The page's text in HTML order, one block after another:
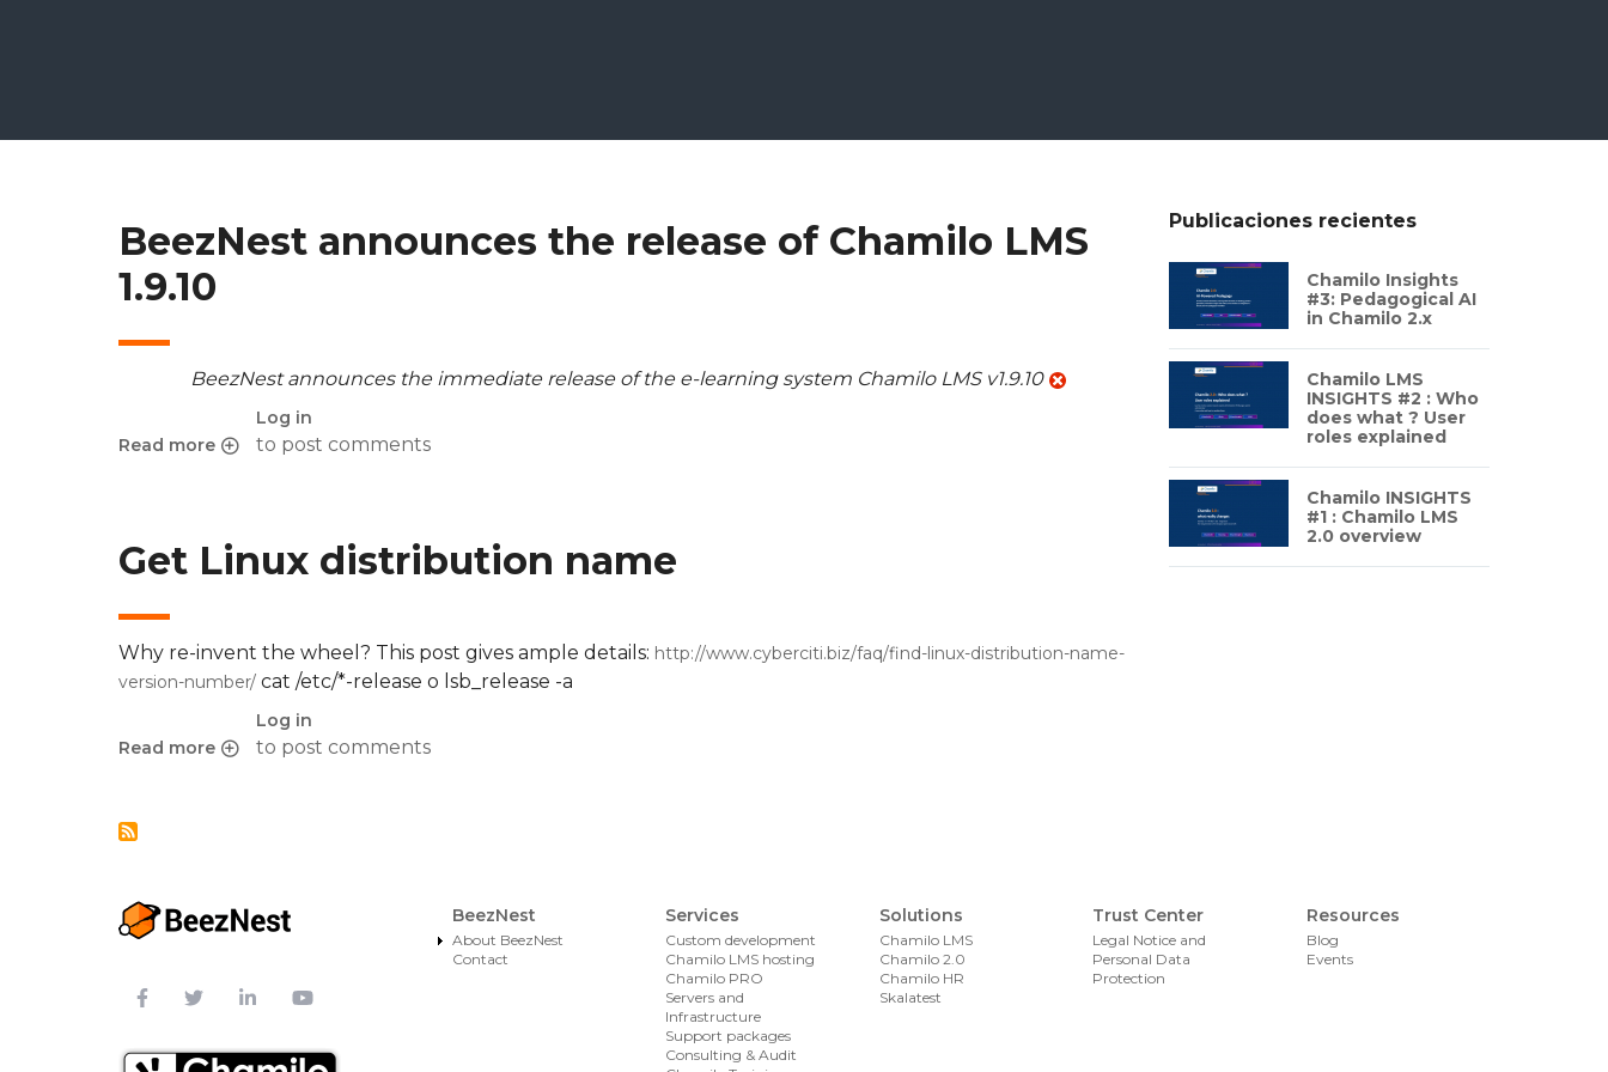
BeezNest announces the release of Chamilo LMS
1.9.10
Read more
about BeezNest announces the release of Chamilo LMS 1.9.10
Log in
to post comments
BeezNest announces the immediate release of the e-learning system Chamilo LMS v1.9.10
Get Linux distribution name
Read more
about Get Linux distribution name
Log in
to post comments
Why re-invent the wheel? This post gives ample details: http://www.cyberciti.biz/faq/find-linux-distribution-name-
version-number/ cat /etc/*-release o lsb_release -a
Publicaciones recientes
Chamilo Insights
#3: Pedagogical AI
in Chamilo 2.x
Chamilo LMS
INSIGHTS #2 : Who
does what ? User
roles explained
Chamilo INSIGHTS
#1 : Chamilo LMS
2.0 overview
BeezNest
About BeezNest
Contact
Services
Custom development
Chamilo LMS hosting
Chamilo PRO
Servers and
Infrastructure
Support packages
Consulting & Audit
Solutions
Chamilo LMS
Chamilo 2.0
Chamilo HR
Skalatest
Trust Center
Legal Notice and
Personal Data
Protection
Resources
Blog
Events